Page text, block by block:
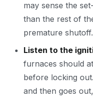
may sense the
than the rest of
premature shutoff.
Listen to the
furnaces should
before locking
and then goes